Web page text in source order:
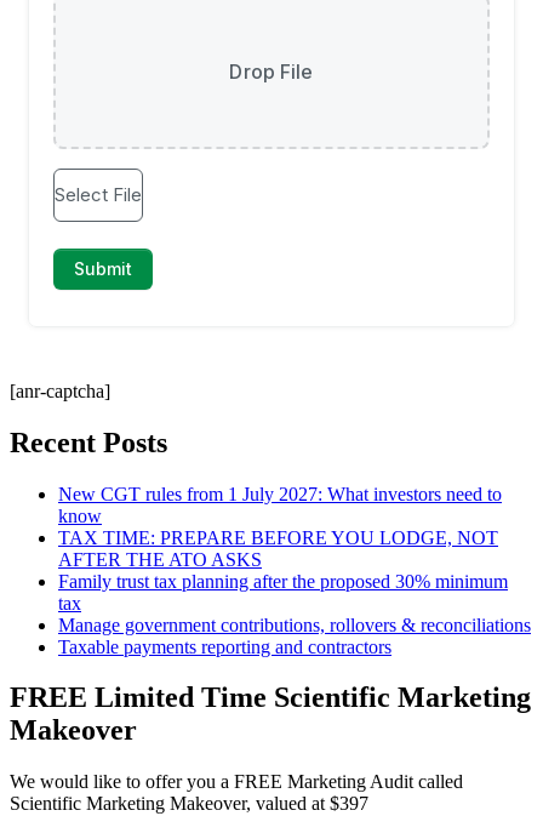
[anr-captcha]
Recent Posts
New CGT rules from 1 July 2027: What investors need to
know
TAX TIME: PREPARE BEFORE YOU LODGE, NOT
AFTER THE ATO ASKS
Family trust tax planning after the proposed 30% minimum
tax
Manage government contributions, rollovers & reconciliations
Taxable payments reporting and contractors
FREE Limited Time Scientific Marketing
Makeover
We would like to offer you a FREE Marketing Audit called
Scientific Marketing Makeover, valued at $397